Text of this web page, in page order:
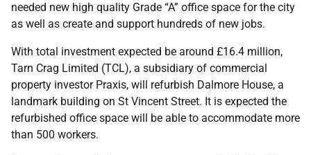
needed new high quality Grade “A” office space for the city
as well as create and support hundreds of new jobs.
With total investment expected be around £16.4 million,
Tarn Crag Limited (TCL), a subsidiary of commercial
property investor Praxis, will refurbish Dalmore House, a
landmark building on St Vincent Street. It is expected the
refurbished office space will be able to accommodate more
than 500 workers.